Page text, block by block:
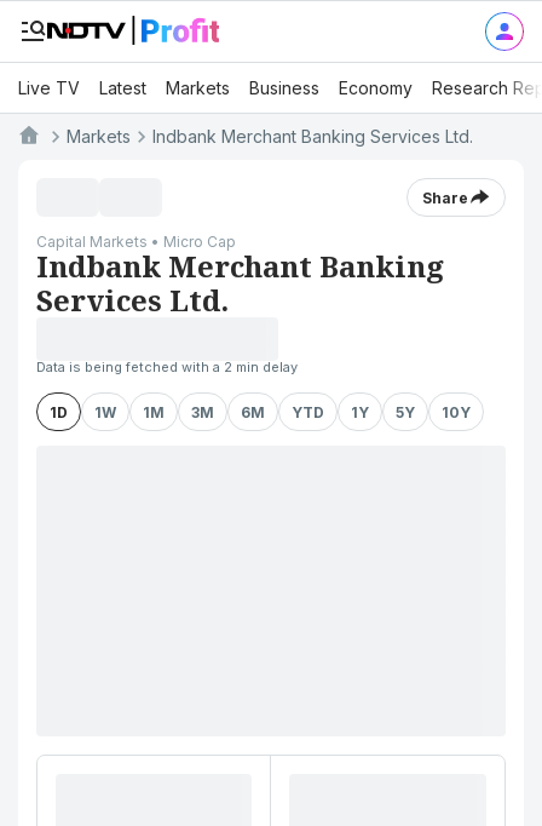
Live TV Latest Markets Business Economy Research
Markets Indbank Merchant Banking Services Ltd.
Share
Capital Markets • Micro Cap
Indbank Merchant Banking
Services Ltd.
Data is being fetched with a 2 min delay
1D 1W 1M 3M 6M YTD 1Y 5Y 10Y